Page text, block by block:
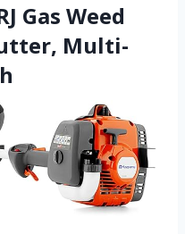
Gas Weed
Multi-